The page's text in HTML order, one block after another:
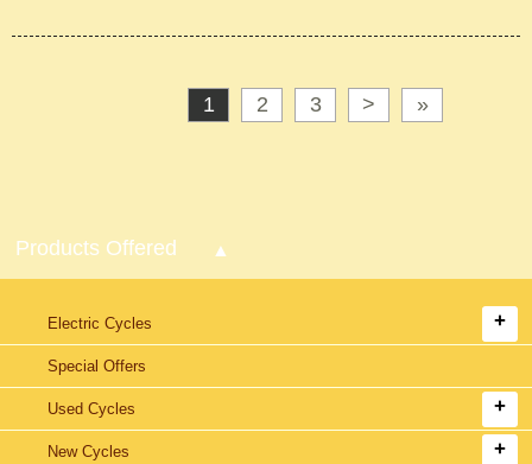
1 2 3 > »
Products Offered
Electric Cycles
Special Offers
Used Cycles
New Cycles